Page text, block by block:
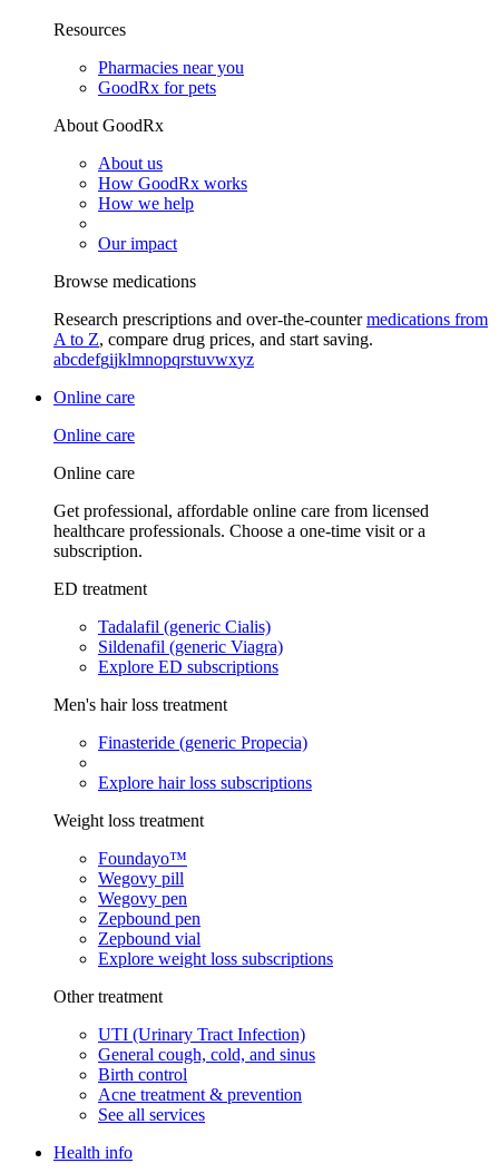
Resources
Pharmacies near you
GoodRx for pets
About GoodRx
About us
How GoodRx works
How we help
Our impact
Browse medications
Research prescriptions and over-the-countermedications from
A to Z, compare drug prices, and start saving.
abcdefgijklmnopqrstuvwxyz
Online care
Online care
Online care
Get professional, affordable online care from licensed
healthcare professionals. Choose a one-time visit or a
subscription.
ED treatment
Tadalafil (generic Cialis)
Sildenafil (generic Viagra)
Explore ED subscriptions
Men's hair loss treatment
Finasteride (generic Propecia)
Explore hair loss subscriptions
Weight loss treatment
Foundayo™
Wegovy pill
Wegovy pen
Zepbound pen
Zepbound vial
Explore weight loss subscriptions
Other treatment
UTI (Urinary Tract Infection)
General cough, cold, and sinus
Birth control
Acne treatment & prevention
See all services
Health info